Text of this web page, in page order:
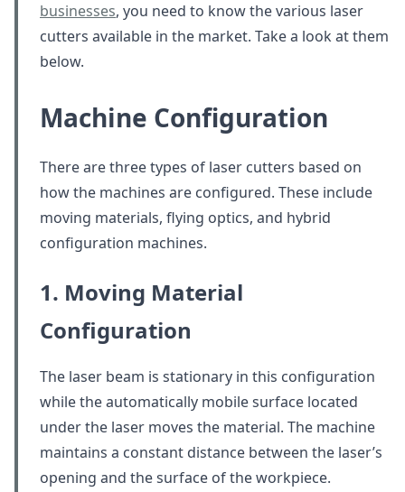
businesses, you need to know the various laser
cutters available in the market. Take a look at them
below.
Machine Configuration
There are three types of laser cutters based on
how the machines are configured. These include
moving materials, flying optics, and hybrid
configuration machines.
1. Moving Material
Configuration
The laser beam is stationary in this configuration
while the automatically mobile surface located
under the laser moves the material. The machine
maintains a constant distance between the laser’s
opening and the surface of the workpiece.